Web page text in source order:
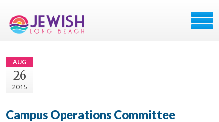
AUG
26
2015
Campus Operations Committee